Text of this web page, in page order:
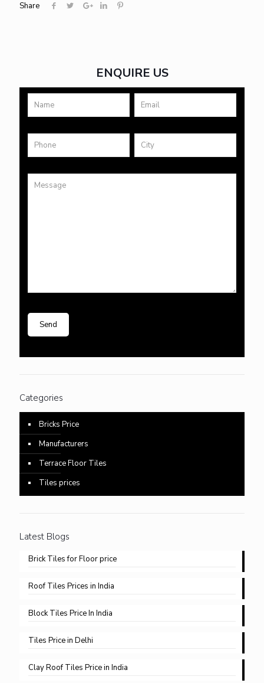
Share
ENQUIRE US
Categories
Bricks Price
Manufacturers
Terrace Floor Tiles
Tiles prices
Latest Blogs
Brick Tiles for Floor price
Roof Tiles Prices in India
Block Tiles Price In India
Tiles Price in Delhi​
Clay Roof Tiles Price in India